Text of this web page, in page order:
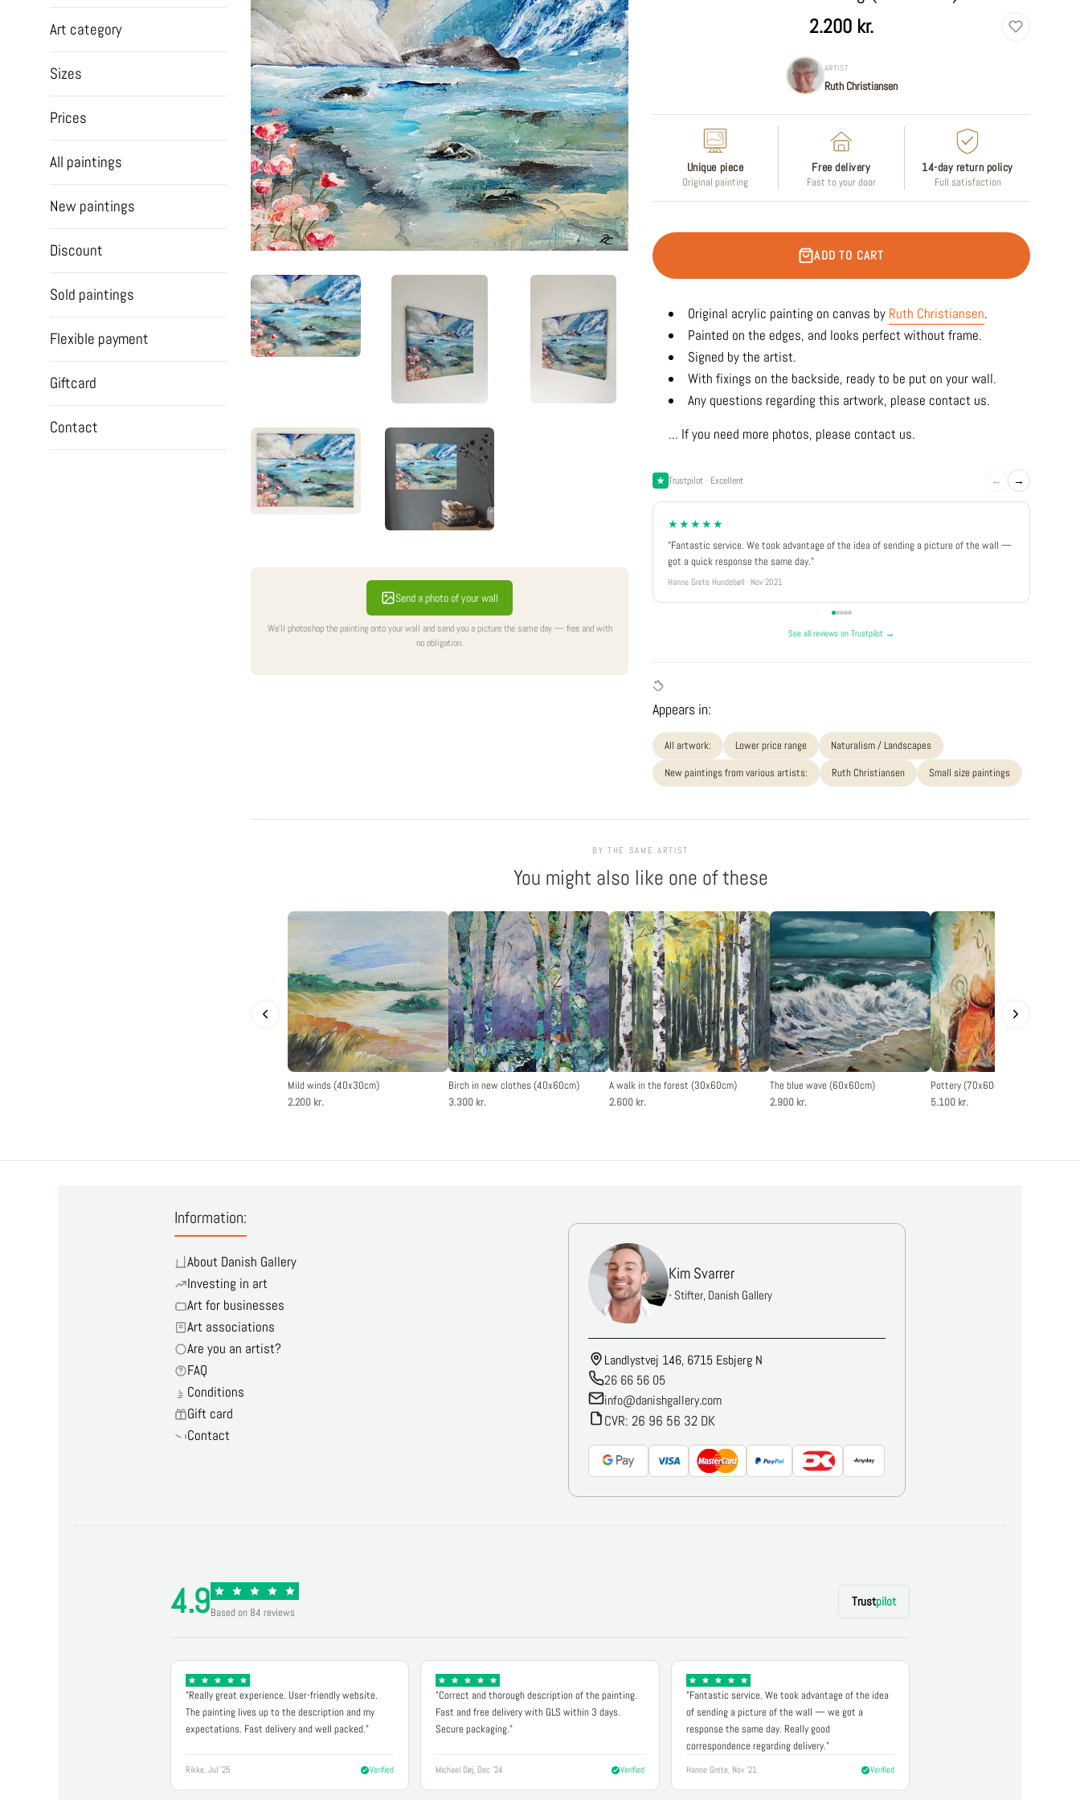
Art category
Sizes
Prices
All paintings
New paintings
Discount
Sold paintings
Flexible payment
Giftcard
Contact
Send a photo of your wall
We'll photoshop the painting onto your wall and send you a picture the same day — free and with
no obligation.
2.200 kr.
ARTIST
Ruth Christiansen
Unique piece
Original painting
Free delivery
Fast to your door
14-day return policy
Full satisfaction
ADD TO CART
Original acrylic painting on canvas by Ruth Christiansen.
Painted on the edges, and looks perfect without frame.
Signed by the artist.
With fixings on the backside, ready to be put on your wall.
Any questions regarding this artwork, please contact us.
... If you need more photos, please contact us.
Trustpilot · Excellent ← →
★★★★★
"Fantastic service. We took advantage of the idea of sending a picture of the wall —
got a quick response the same day."
Hanne Grete Hundebøll · Nov 2021
See all reviews on Trustpilot →
Appears in:
All artwork: Lower price range
Naturalism / Landscapes
New paintings from various artists:
Ruth Christiansen Small size paintings
BY THE SAME ARTIST
You might also like one of these
Mild winds (40x30cm)
2.200 kr.
Birch in new clothes (40x60cm)
3.300 kr.
A walk in the forest (30x60cm)
2.600 kr.
The blue wave (60x60cm)
2.900 kr.
Pottery (70x60cm)
5.100 kr.
Information:
About Danish Gallery
Investing in art
Art for businesses
Art associations
Are you an artist?
FAQ
Conditions
Gift card
Contact
Kim Svarrer
- Stifter, Danish Gallery
Landlystvej 146, 6715 Esbjerg N
26 66 56 05
info@danishgallery.com
CVR: 26 96 56 32 DK
4.9Based on 84 reviews
Trustpilot
"Really great experience. User-friendly website.
The painting lives up to the description and my
expectations. Fast delivery and well packed."
Rikke, Jul '25 Verified
"Correct and thorough description of the painting.
Fast and free delivery with GLS within 3 days.
Secure packaging."
Michael Døj, Dec '24 Verified
"Fantastic service. We took advantage of the idea
of sending a picture of the wall — we got a
response the same day. Really good
correspondence regarding delivery."
Hanne Grete, Nov '21 Verified